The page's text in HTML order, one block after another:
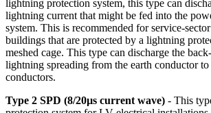
lightning protection system, this type can
lightning current that might be fed into the
system. This is recommended for service-
buildings that are protected by a lightning
meshed cage. This type can discharge the
lightning spreading from the earth conductor
conductors.
Type 2 SPD (8/20µs current wave) - This